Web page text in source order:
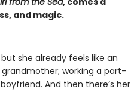
and magic.
she already feels like an
working a part-
And then there’s her